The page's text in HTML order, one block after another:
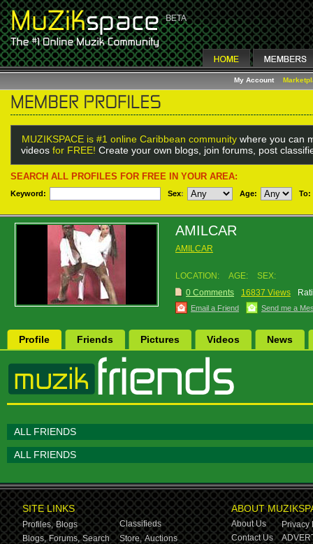
My Account
MUZIKSPACE is #1 online Caribbean community where you can
videos for FREE! Create your own blogs, join forums, post
SEARCH ALL PROFILES FOR FREE IN YOUR AREA:
Keyword: Sex: Age: To:
AMILCAR
AMILCAR
LOCATION: AGE:
SEX:
0 Comments
16837 Views
Email a Friend Send me a
Profile Friends Pictures Videos News
ALL FRIENDS
ALL FRIENDS
SITE LINKS
Profiles, Blogs
Classifieds
Blogs, Forums, Search Store, Auctions
ABOUT
About Us
Privacy
Contact Us